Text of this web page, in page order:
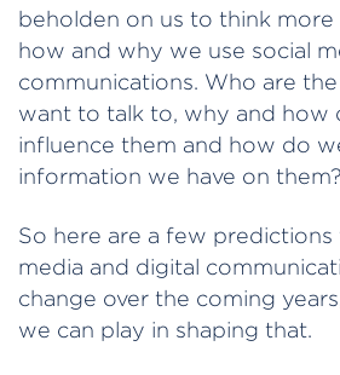
beholden on us to think
how and why we use social
communications. Who are
want to talk to, why and how
influence them and how do
information we have on them?
So here are a few
media and digital
change over the coming
we can play in shaping that.